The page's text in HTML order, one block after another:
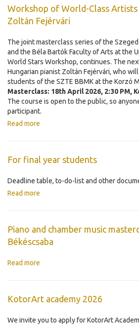
Workshop of World-Class Artists
Zoltán Fejérvári
The joint masterclass series of the
and the Béla Bartók Faculty of Arts at the
World Stars Workshop, continues. The
Hungarian pianist Zoltán Fejérvári, who
students of the SZTE BBMK at the Korzó
Masterclass: 18th April 2026, 2:30 PM,
The course is open to the public, so
participant.
Read more
For final year students
Deadline table, to-do-list and other
Read more
Piano and chamber music
Békéscsaba
Read more
KotorArt academy 2026
We invite you to apply for KotorArt